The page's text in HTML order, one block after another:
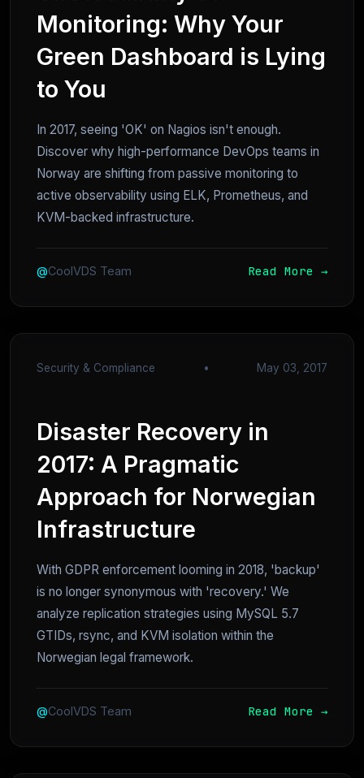
Monitoring: Why Your
Green Dashboard is Lying
to You
In 2017, seeing 'OK' on Nagios isn't enough.
Discover why high-performance DevOps teams in
Norway are shifting from passive monitoring to
active observability using ELK, Prometheus, and
KVM-backed infrastructure.
@CoolVDS Team Read More →
Security & Compliance • May 03, 2017
Disaster Recovery in
2017: A Pragmatic
Approach for Norwegian
Infrastructure
With GDPR enforcement looming in 2018, 'backup'
is no longer synonymous with 'recovery.' We
analyze replication strategies using MySQL 5.7
GTIDs, rsync, and KVM isolation within the
Norwegian legal framework.
@CoolVDS Team Read More →